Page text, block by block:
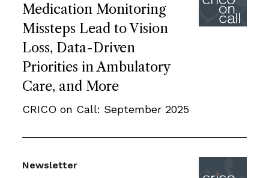
Medication Monitoring
Missteps Lead to Vision
Loss, Data-Driven
Priorities in Ambulatory
Care, and More
CRICO on Call: September 2025
Newsletter